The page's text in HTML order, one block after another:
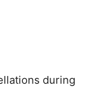
during